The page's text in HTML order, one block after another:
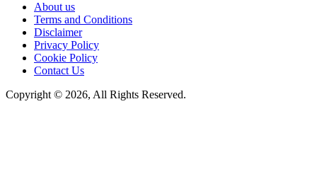
About us
Terms and Conditions
Disclaimer
Privacy Policy
Cookie Policy
Contact Us
Copyright © 2026, All Rights Reserved.